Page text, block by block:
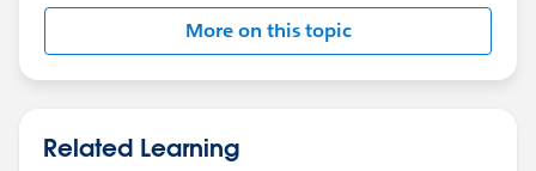
More on this topic
Related Learning